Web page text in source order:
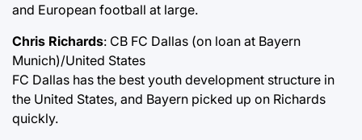
and European football at large.
Chris Richards: CB FC Dallas (on loan at Bayern
Munich)/United States
FC Dallas has the best youth development structure in
the United States, and Bayern picked up on Richards
quickly.